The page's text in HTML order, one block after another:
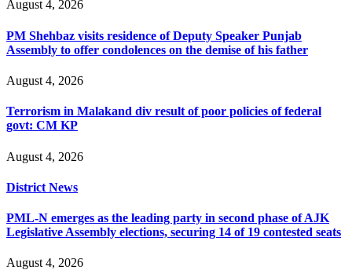
August 4, 2026
PM Shehbaz visits residence of Deputy Speaker Punjab
Assembly to offer condolences on the demise of his father
August 4, 2026
Terrorism in Malakand div result of poor policies of federal
govt: CM KP
August 4, 2026
District News
PML-N emerges as the leading party in second phase of AJK
Legislative Assembly elections, securing 14 of 19 contested seats
August 4, 2026